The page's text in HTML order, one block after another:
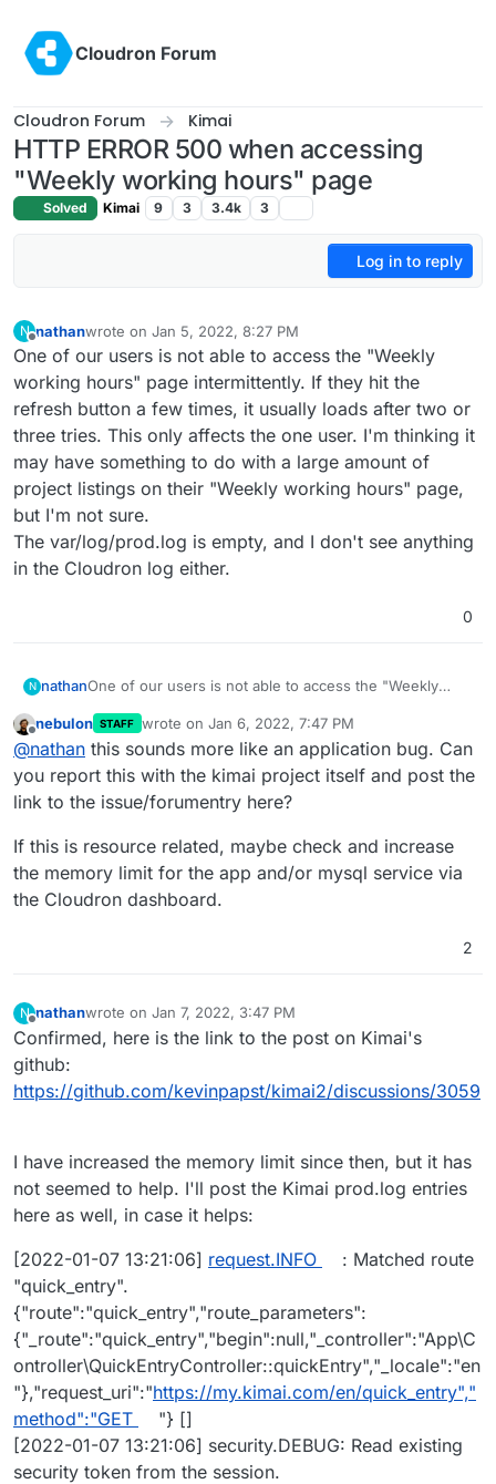
Cloudron Forum
Cloudron Forum Kimai
HTTP ERROR 500 when accessing
"Weekly working hours" page
Solved Kimai 9 3 3.4k 3
Log in to reply
N
Offline
nathanwrote on Jan 5, 2022, 8:27 PM
last edited by
One of our users is not able to access the "Weekly
working hours" page intermittently. If they hit the
refresh button a few times, it usually loads after two or
three tries. This only affects the one user. I'm thinking it
may have something to do with a large amount of
project listings on their "Weekly working hours" page,
but I'm not sure.
The var/log/prod.log is empty, and I don't see anything
in the Cloudron log either.
0
N nathanOne of our users is not able to access the "Weekly
refresh button a few times, it usually loads after two or
three tries. This only affects the one user. I'm thinking it
may have something to do with a large amount of
project listings on their "Weekly working hours" page,
but I'm not sure.
in the Cloudron log either.
Offline
nebulon STAFF wrote on Jan 6, 2022, 7:47 PM
last edited by
@nathan this sounds more like an application bug. Can
you report this with the kimai project itself and post the
link to the issue/forumentry here?
If this is resource related, maybe check and increase
the memory limit for the app and/or mysql service via
the Cloudron dashboard.
2
N
Offline
nathanwrote on Jan 7, 2022, 3:47 PM
last edited by nathanJan 7, 2022, 3:50 PM
Confirmed, here is the link to the post on Kimai's
github:
https://github.com/kevinpapst/kimai2/discussions/3059
I have increased the memory limit since then, but it has
not seemed to help. I'll post the Kimai prod.log entries
here as well, in case it helps:
[2022-01-07 13:21:06] request.INFO
: Matched route
"quick_entry".
{"route":"quick_entry","route_parameters":
{"_route":"quick_entry","begin":null,"_controller":"App\C
ontroller\QuickEntryController::quickEntry","_locale":"en
"},"request_uri":"https://my.kimai.com/en/quick_entry","
method":"GET
"} []
[2022-01-07 13:21:06] security.DEBUG: Read existing
security token from the session.